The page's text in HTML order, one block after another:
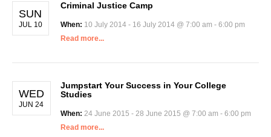
SUN
JUL 10
Criminal Justice Camp
When: 10 July 2014 - 16 July 2014 @ 7:00 am - 6:00 pm
Read more...
WED
JUN 24
Jumpstart Your Success in Your College
Studies
When: 24 June 2015 - 28 June 2015 @ 7:00 am - 6:00 pm
Read more...